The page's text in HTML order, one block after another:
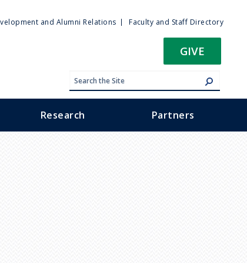
and Alumni Relations Faculty and Staff Directory
GIVE
Research Partners